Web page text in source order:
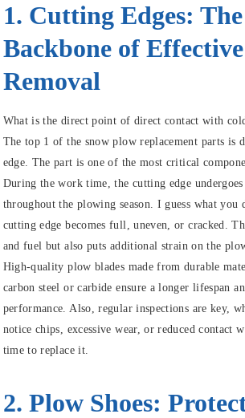
1. Cutting Edges: The
Backbone of
Removal
What is the direct point of direct contact with
The top 1 of the snow plow replacement parts is
edge. The part is one of the most critical
During the work time, the cutting edge undergoes
throughout the plowing season. I guess what you
cutting edge becomes full, uneven, or cracked.
and fuel but also puts additional strain on the
High-quality plow blades made from durable
carbon steel or carbide ensure a longer lifespan
performance. Also, regular inspections are key,
notice chips, excessive wear, or reduced contact
time to replace it.
2. Plow Shoes: